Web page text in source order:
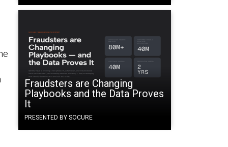
Fraudsters are Changing
Playbooks and the Data Proves
It
PRESENTED BY SOCURE